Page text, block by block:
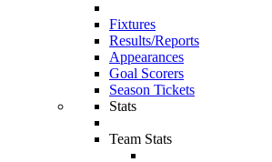
Fixtures
Results/Reports
Appearances
Goal Scorers
Season Tickets
Stats
Team Stats